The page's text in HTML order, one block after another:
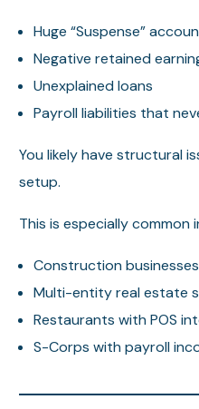
Huge “Suspense”
Negative retained
Unexplained loans
Payroll liabilities that
You likely have structural
setup.
This is especially common
Construction businesses
Multi-entity real estate
Restaurants with POS
S-Corps with payroll